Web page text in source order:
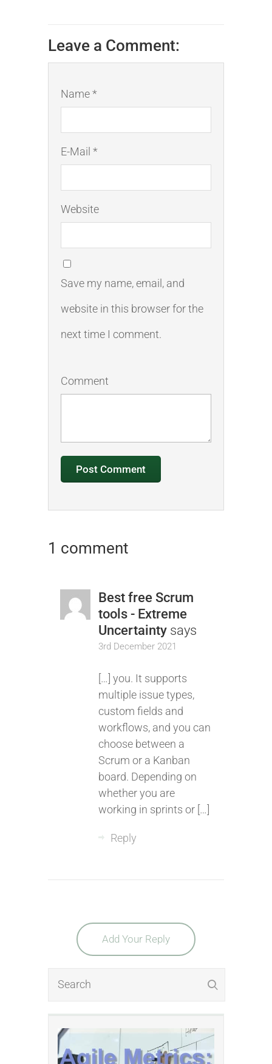
Leave a Comment:
Name *
E-Mail *
Website
Save my name, email, and
website in this browser for the
next time I comment.
Comment
1 comment
Best free Scrum
tools - Extreme
Uncertainty says
3rd December 2021
[…] you. It supports
multiple issue types,
custom fields and
workflows, and you can
choose between a
Scrum or a Kanban
board. Depending on
whether you are
working in sprints or […]
Reply
Add Your Reply